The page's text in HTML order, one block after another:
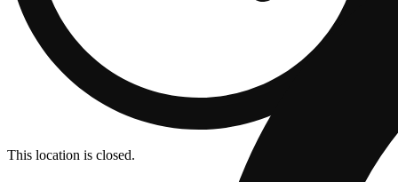
This location is closed.